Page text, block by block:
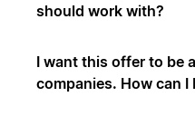
should work with?
I want this offer to be
companies. How can I